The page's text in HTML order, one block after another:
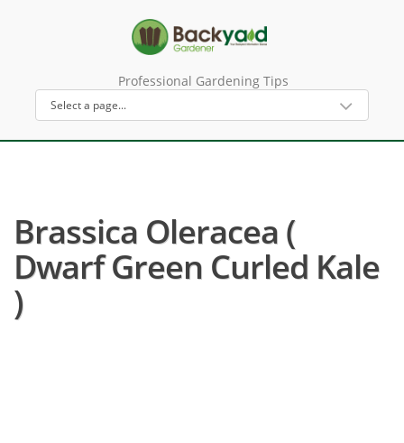
Professional Gardening Tips
Brassica Oleracea (
Dwarf Green Curled Kale
)